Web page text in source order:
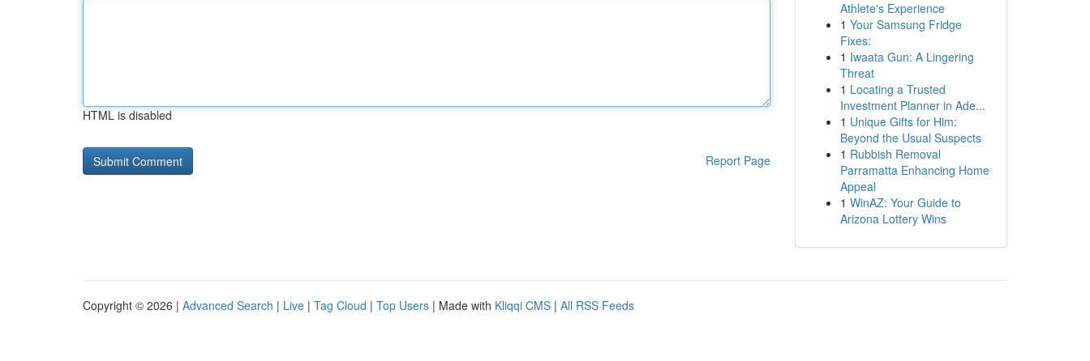
HTML is disabled
Report Page
Athlete's Experience
1 Your Samsung Fridge
Fixes:
1 Iwaata Gun: A Lingering
Threat
1 Locating a Trusted
Investment Planner in Ade...
1 Unique Gifts for Him:
Beyond the Usual Suspects
1 Rubbish Removal
Parramatta Enhancing Home
Appeal
1 WinAZ: Your Guide to
Arizona Lottery Wins
Copyright © 2026 | Advanced Search | Live | Tag Cloud | Top Users | Made with Kliqqi CMS | All RSS Feeds